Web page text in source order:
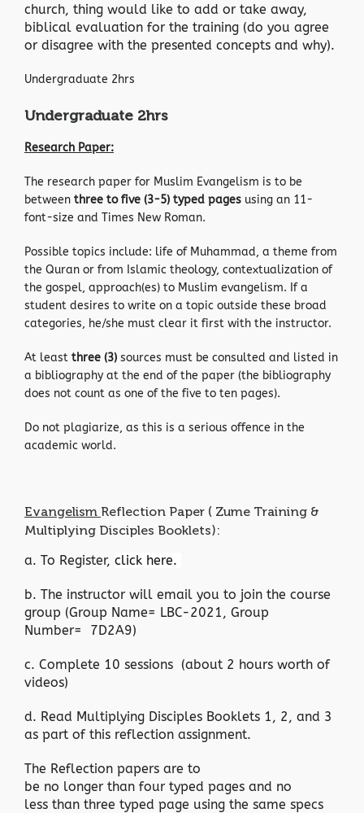
church, thing would like to add or take away,
biblical evaluation for the training (do you agree
or disagree with the presented concepts and why).
Undergraduate 2hrs
Undergraduate 2hrs
Research Paper:
The research paper for Muslim Evangelism is to be
between three to five (3-5) typed pages using an 11-
font-size and Times New Roman.
Possible topics include: life of Muhammad, a theme from
the Quran or from Islamic theology, contextualization of
the gospel, approach(es) to Muslim evangelism. If a
student desires to write on a topic outside these broad
categories, he/she must clear it first with the instructor.
At least three (3) sources must be consulted and listed in
a bibliography at the end of the paper (the bibliography
does not count as one of the five to ten pages).
Do not plagiarize, as this is a serious offence in the
academic world.
Evangelism Reflection Paper ( Zume Training &
Multiplying Disciples Booklets):
a. To Register, click here.
b. The instructor will email you to join the course
group (Group Name= LBC-2021, Group
Number= 7D2A9)
c. Complete 10 sessions (about 2 hours worth of
videos)
d. Read Multiplying Disciples Booklets 1, 2, and 3
as part of this reflection assignment.
The Reflection papers are to
be no longer than four typed pages and no
less than three typed page using the same specs